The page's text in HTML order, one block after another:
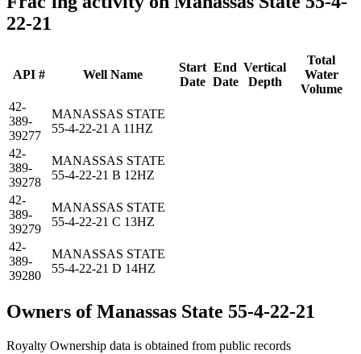
22-21
API # Well Name
Start
Date
End
Date
Vertical
Depth
Total
Water
Volume
42-
389-
39277
MANASSAS STATE
55-4-22-21 A 11HZ
42-
389-
39278
MANASSAS STATE
55-4-22-21 B 12HZ
42-
389-
39279
MANASSAS STATE
55-4-22-21 C 13HZ
42-
389-
39280
MANASSAS STATE
55-4-22-21 D 14HZ
Owners of Manassas State 55-4-22-21
Royalty Ownership data is obtained from public records